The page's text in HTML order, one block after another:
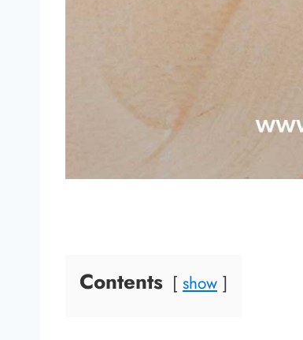
Contents show